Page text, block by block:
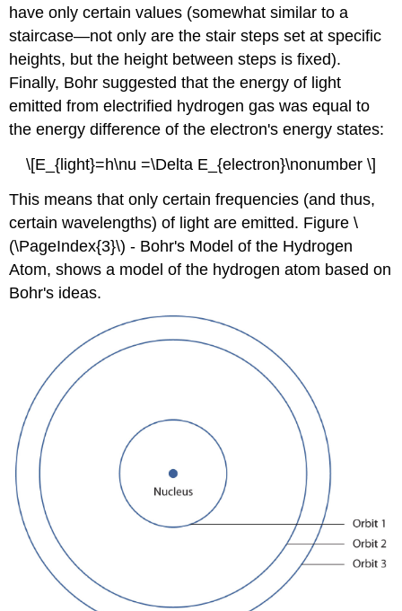
have only certain values (somewhat similar to a
staircase—not only are the stair steps set at specific
heights, but the height between steps is fixed).
Finally, Bohr suggested that the energy of light
emitted from electrified hydrogen gas was equal to
the energy difference of the electron's energy states:
\[E_{light}=h\nu =\Delta E_{electron}\nonumber \]
This means that only certain frequencies (and thus,
certain wavelengths) of light are emitted. Figure \
(\PageIndex{3}\) - Bohr's Model of the Hydrogen
Atom, shows a model of the hydrogen atom based on
Bohr's ideas.